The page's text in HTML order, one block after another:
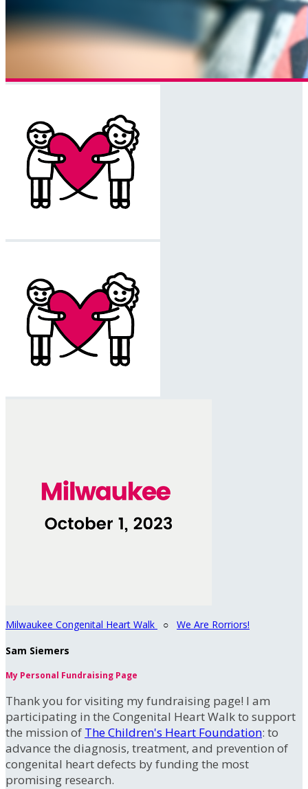
Milwaukee Congenital Heart Walk ○ We Are Rorriors!
Sam Siemers
My Personal Fundraising Page
Thank you for visiting my fundraising page! I am
participating in the Congenital Heart Walk to support
the mission of The Children's Heart Foundation: to
advance the diagnosis, treatment, and prevention of
congenital heart defects by funding the most
promising research.